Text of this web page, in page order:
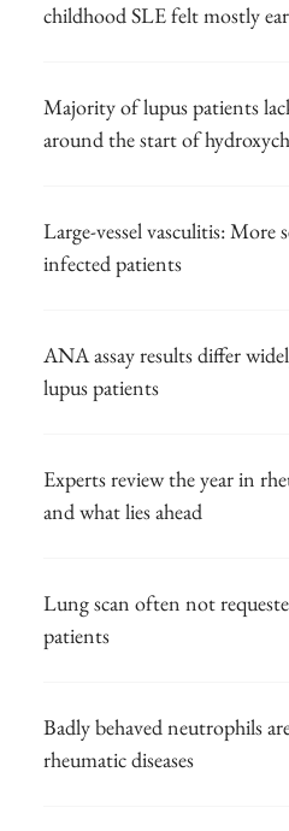
childhood SLE felt mostly
Majority of lupus patients
around the start of
Large-vessel vasculitis: More
infected patients
ANA assay results differ
lupus patients
Experts review the year in
and what lies ahead
Lung scan often not
patients
Badly behaved neutrophils
rheumatic diseases